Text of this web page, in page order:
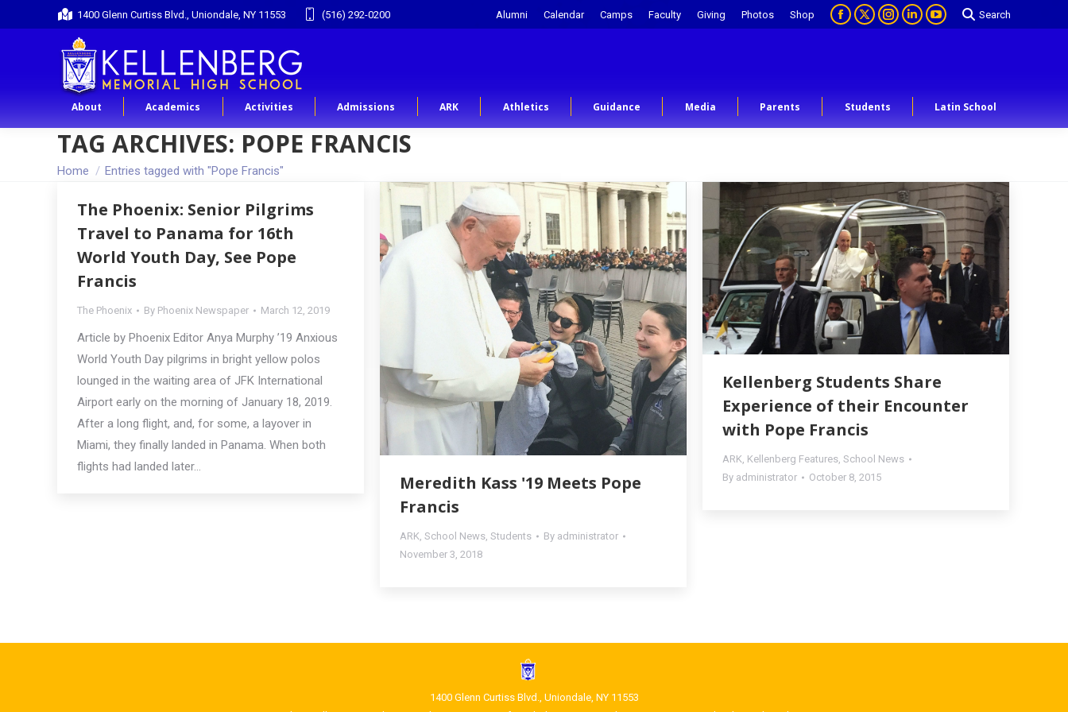
1400 Glenn Curtiss Blvd., Uniondale, NY 11553 (516) 292-0200 Alumni Calendar Camps Faculty Giving Photos Shop Search
About Academics Activities Admissions ARK Athletics Guidance Media Parents Students Latin School
TAG ARCHIVES: POPE FRANCIS
You are here:
Home Entries tagged with "Pope Francis"
The Phoenix: Senior Pilgrims
Travel to Panama for 16th
World Youth Day, See Pope
Francis
The Phoenix By Phoenix Newspaper March 12, 2019
Article by Phoenix Editor Anya Murphy ’19 Anxious
World Youth Day pilgrims in bright yellow polos
lounged in the waiting area of JFK International
Airport early on the morning of January 18, 2019.
After a long flight, and, for some, a layover in
Miami, they finally landed in Panama. When both
flights had landed later…
Meredith Kass '19 Meets Pope
Francis
ARK, School News, Students By administrator
November 3, 2018
Kellenberg Students Share
Experience of their Encounter
with Pope Francis
ARK, Kellenberg Features, School News
By administrator October 8, 2015
1400 Glenn Curtiss Blvd., Uniondale, NY 11553